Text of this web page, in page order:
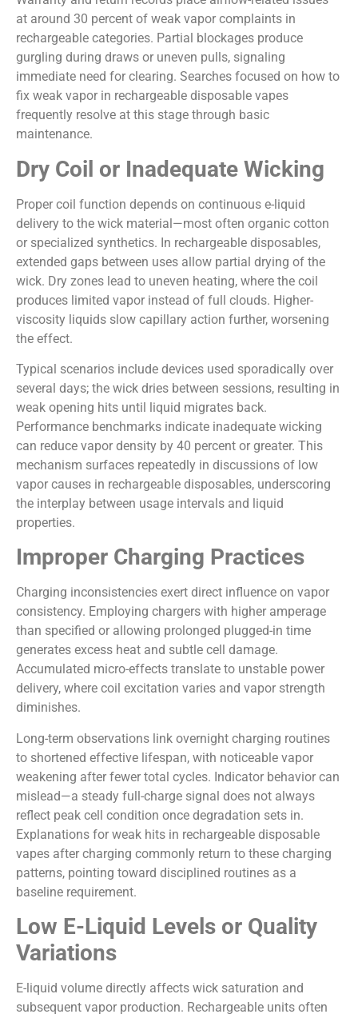
at around 30 percent of weak vapor complaints in
rechargeable categories. Partial blockages produce
gurgling during draws or uneven pulls, signaling
immediate need for clearing. Searches focused on how to
fix weak vapor in rechargeable disposable vapes
frequently resolve at this stage through basic
maintenance.
Dry Coil or Inadequate Wicking
Proper coil function depends on continuous e-liquid
delivery to the wick material—most often organic cotton
or specialized synthetics. In rechargeable disposables,
extended gaps between uses allow partial drying of the
wick. Dry zones lead to uneven heating, where the coil
produces limited vapor instead of full clouds. Higher-
viscosity liquids slow capillary action further, worsening
the effect.
Typical scenarios include devices used sporadically over
several days; the wick dries between sessions, resulting in
weak opening hits until liquid migrates back.
Performance benchmarks indicate inadequate wicking
can reduce vapor density by 40 percent or greater. This
mechanism surfaces repeatedly in discussions of low
vapor causes in rechargeable disposables, underscoring
the interplay between usage intervals and liquid
properties.
Improper Charging Practices
Charging inconsistencies exert direct influence on vapor
consistency. Employing chargers with higher amperage
than specified or allowing prolonged plugged-in time
generates excess heat and subtle cell damage.
Accumulated micro-effects translate to unstable power
delivery, where coil excitation varies and vapor strength
diminishes.
Long-term observations link overnight charging routines
to shortened effective lifespan, with noticeable vapor
weakening after fewer total cycles. Indicator behavior can
mislead—a steady full-charge signal does not always
reflect peak cell condition once degradation sets in.
Explanations for weak hits in rechargeable disposable
vapes after charging commonly return to these charging
patterns, pointing toward disciplined routines as a
baseline requirement.
Low E-Liquid Levels or Quality
Variations
E-liquid volume directly affects wick saturation and
subsequent vapor production. Rechargeable units often